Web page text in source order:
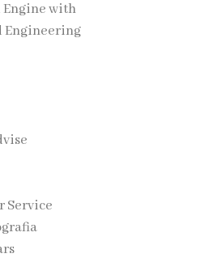
with
Engineering
Service